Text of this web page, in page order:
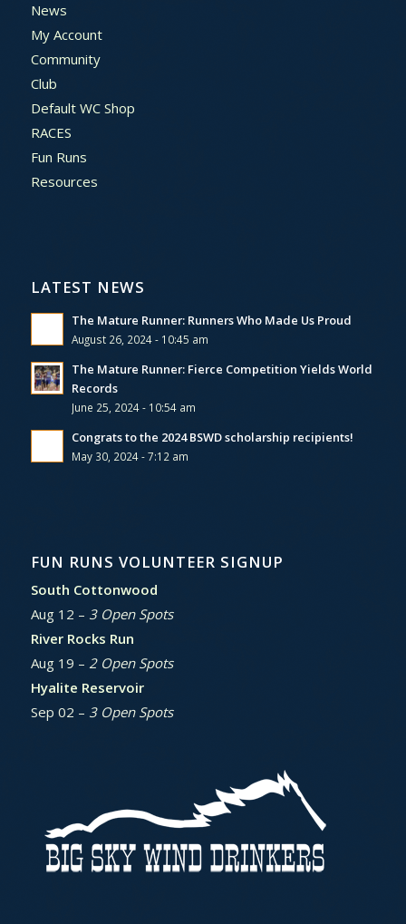
News
My Account
Community
Club
Default WC Shop
RACES
Fun Runs
Resources
LATEST NEWS
The Mature Runner: Runners Who Made Us Proud
August 26, 2024 - 10:45 am
The Mature Runner: Fierce Competition Yields World
Records
June 25, 2024 - 10:54 am
Congrats to the 2024 BSWD scholarship recipients!
May 30, 2024 - 7:12 am
FUN RUNS VOLUNTEER SIGNUP
South Cottonwood
Aug 12 – 3 Open Spots
River Rocks Run
Aug 19 – 2 Open Spots
Hyalite Reservoir
Sep 02 – 3 Open Spots